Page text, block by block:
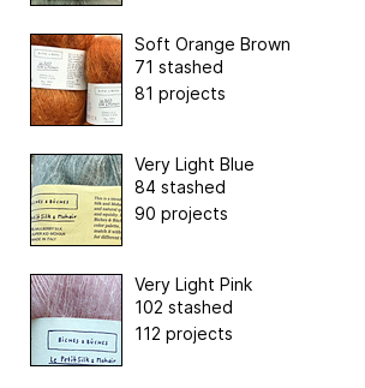
Soft Orange Brown
71 stashed
81 projects
Very Light Blue
84 stashed
90 projects
Very Light Pink
102 stashed
112 projects